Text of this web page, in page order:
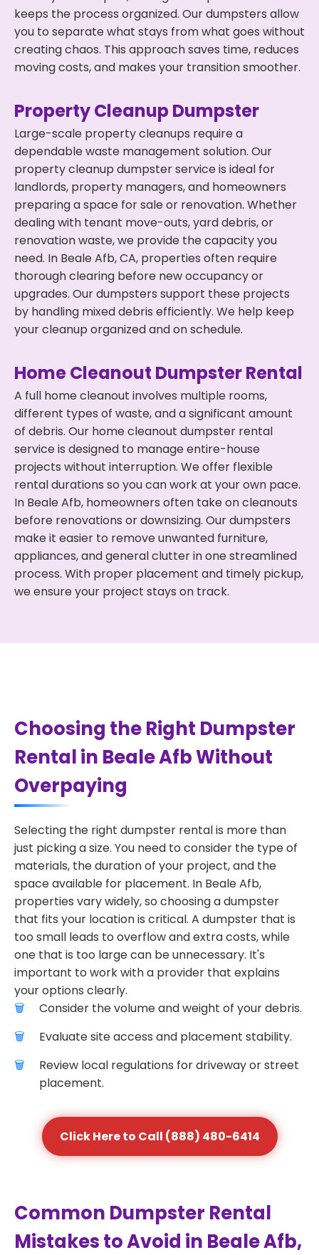
keeps the process organized. Our dumpsters allow
you to separate what stays from what goes without
creating chaos. This approach saves time, reduces
moving costs, and makes your transition smoother.
Property Cleanup Dumpster
Large-scale property cleanups require a
dependable waste management solution. Our
property cleanup dumpster service is ideal for
landlords, property managers, and homeowners
preparing a space for sale or renovation. Whether
dealing with tenant move-outs, yard debris, or
renovation waste, we provide the capacity you
need. In Beale Afb, CA, properties often require
thorough clearing before new occupancy or
upgrades. Our dumpsters support these projects
by handling mixed debris efficiently. We help keep
your cleanup organized and on schedule.
Home Cleanout Dumpster Rental
A full home cleanout involves multiple rooms,
different types of waste, and a significant amount
of debris. Our home cleanout dumpster rental
service is designed to manage entire-house
projects without interruption. We offer flexible
rental durations so you can work at your own pace.
In Beale Afb, homeowners often take on cleanouts
before renovations or downsizing. Our dumpsters
make it easier to remove unwanted furniture,
appliances, and general clutter in one streamlined
process. With proper placement and timely pickup,
we ensure your project stays on track.
Choosing the Right Dumpster
Rental in Beale Afb Without
Overpaying
Selecting the right dumpster rental is more than
just picking a size. You need to consider the type of
materials, the duration of your project, and the
space available for placement. In Beale Afb,
properties vary widely, so choosing a dumpster
that fits your location is critical. A dumpster that is
too small leads to overflow and extra costs, while
one that is too large can be unnecessary. It's
important to work with a provider that explains
your options clearly.
Consider the volume and weight of your debris.
Evaluate site access and placement stability.
Review local regulations for driveway or street
placement.
Click Here to Call (888) 480-6414
Common Dumpster Rental
Mistakes to Avoid in Beale Afb,